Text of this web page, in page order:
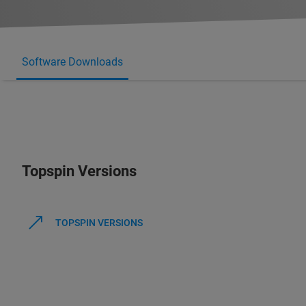
Software Downloads
Topspin Versions
TOPSPIN VERSIONS